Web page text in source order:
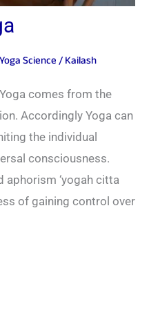
Yoga Science/Kailash
comes from the
Accordingly Yoga can
the individual
consciousness.
aphorism ‘yogah citta
of gaining control over